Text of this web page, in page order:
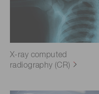
X-ray computed
radiography (CR)